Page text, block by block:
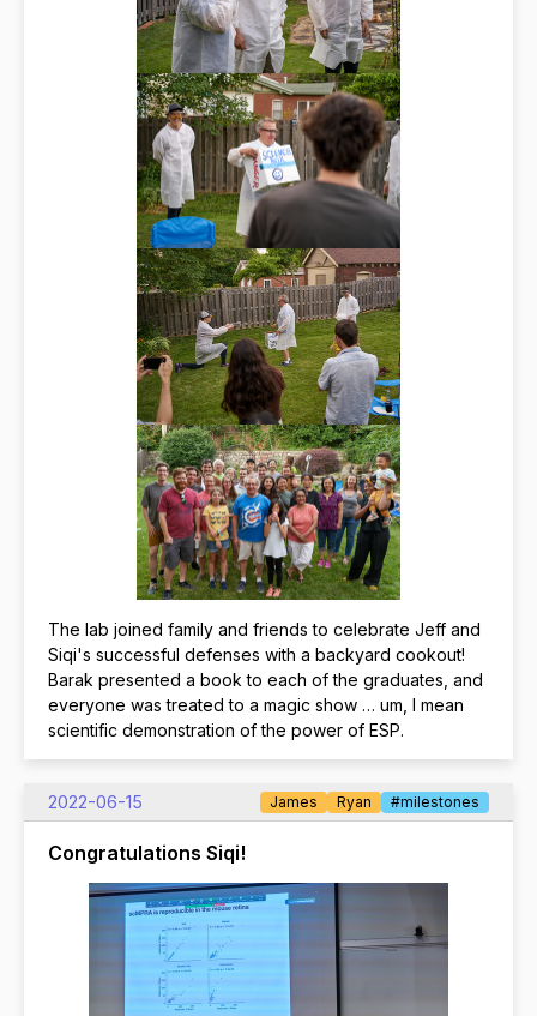
The lab joined family and friends to celebrate Jeff and
Siqi's successful defenses with a backyard cookout!
Barak presented a book to each of the graduates, and
everyone was treated to a magic show … um, I mean
scientific demonstration of the power of ESP.
2022-06-15 James Ryan #milestones
Congratulations Siqi!